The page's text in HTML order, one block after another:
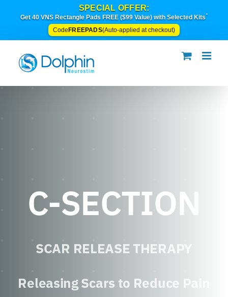
SPECIAL OFFER:
Get 40 VNS Rectangle Pads FREE ($99 Value) with Selected Kits*
Code FREEPADS(Auto-applied at checkout)
C-SECTION
SCAR RELEASE THERAPY
Releasing Scars to Reduce Pain